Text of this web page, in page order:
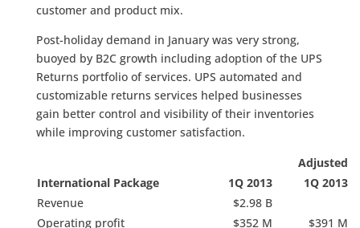
customer and product mix.
Post-holiday demand in January was very strong,
buoyed by B2C growth including adoption of the UPS
Returns portfolio of services. UPS automated and
customizable returns services helped businesses
gain better control and visibility of their inventories
while improving customer satisfaction.
Adjusted
International Package
1Q 2013
1Q 2013
Revenue
$2.98 B
Operating profit
$352 M
$391 M